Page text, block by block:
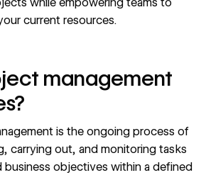
current resources.
management
is the ongoing process of
carrying out, and monitoring tasks
business objectives within a defined